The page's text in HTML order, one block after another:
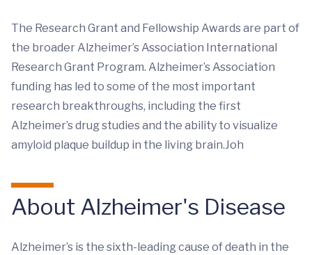
The Research Grant and Fellowship Awards are part of
the broader Alzheimer’s Association International
Research Grant Program. Alzheimer’s Association
funding has led to some of the most important
research breakthroughs, including the first
Alzheimer’s drug studies and the ability to visualize
amyloid plaque buildup in the living brain.Joh
About Alzheimer's Disease
Alzheimer’s is the sixth-leading cause of death in the